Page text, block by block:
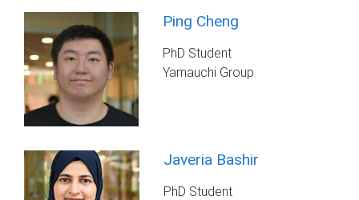
Ping Cheng
PhD Student
Yamauchi Group
Javeria Bashir
PhD Student